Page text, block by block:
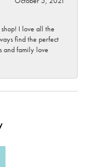
I love all the
find the perfect
and family love